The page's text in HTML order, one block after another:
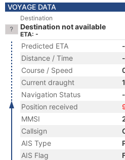
VOYAGE DATA
Destination
Destination not available
ETA: -
Predicted ETA
-
Distance / Time
-
Course / Speed
Current draught
Navigation Status
-
Position received
MMSI
Callsign
AIS Type
AIS Flag